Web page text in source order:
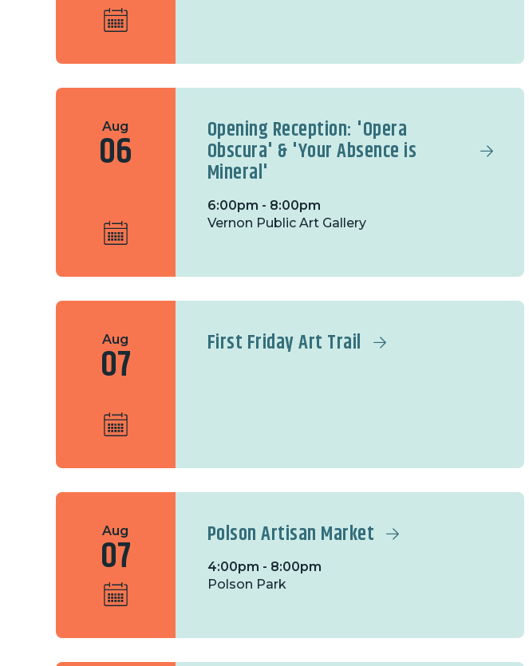
Aug
06 Opening Reception: 'Opera
Obscura' & 'Your Absence is
Mineral'
6:00pm - 8:00pm
Vernon Public Art Gallery
Aug
07 First Friday Art Trail
Aug
07 Polson Artisan Market
4:00pm - 8:00pm
Polson Park